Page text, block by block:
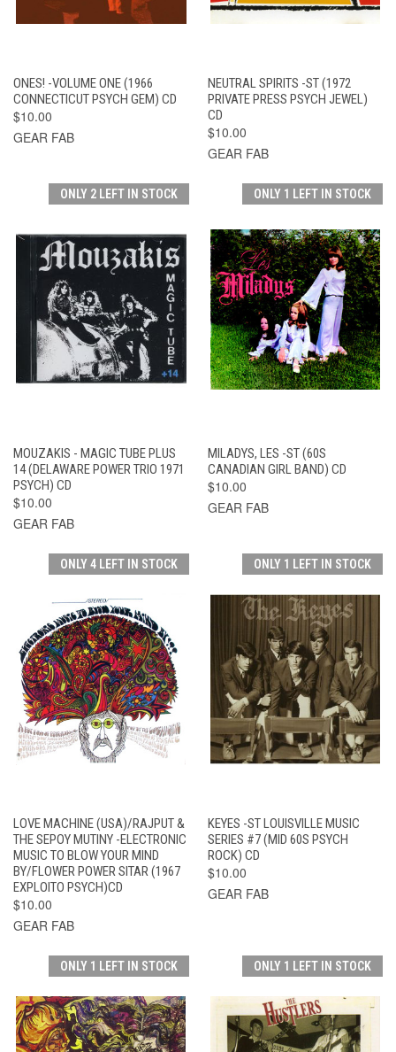
ONES! -VOLUME ONE (1966
CONNECTICUT PSYCH GEM) CD
$10.00
GEAR FAB
NEUTRAL SPIRITS -ST (1972
PRIVATE PRESS PSYCH JEWEL)
CD
$10.00
GEAR FAB
ONLY 2 LEFT IN STOCK
MOUZAKIS - MAGIC TUBE PLUS
14 (DELAWARE POWER TRIO 1971
PSYCH) CD
$10.00
GEAR FAB
ONLY 1 LEFT IN STOCK
MILADYS, LES -ST (60S
CANADIAN GIRL BAND) CD
$10.00
GEAR FAB
ONLY 4 LEFT IN STOCK
LOVE MACHINE (USA)/RAJPUT &
THE SEPOY MUTINY -ELECTRONIC
MUSIC TO BLOW YOUR MIND
BY/FLOWER POWER SITAR (1967
EXPLOITO PSYCH)CD
$10.00
GEAR FAB
ONLY 1 LEFT IN STOCK
KEYES -ST LOUISVILLE MUSIC
SERIES #7 (MID 60S PSYCH
ROCK) CD
$10.00
GEAR FAB
ONLY 1 LEFT IN STOCK ONLY 1 LEFT IN STOCK